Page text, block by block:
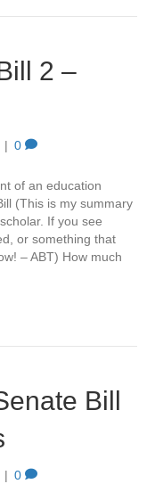
2 –
| 0
of an education
(This is my summary
If you see
or something that
– ABT) How much
Bill
| 0